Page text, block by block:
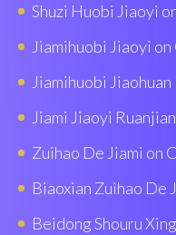
Shuzi Huobi Jiaoyi
Jiamihuobi Jiaoyi
Jiamihuobi
Jiami Jiaoyi
Zuihao De Jiami on
Biaoxian Zuìhao De
Beidong Shouru